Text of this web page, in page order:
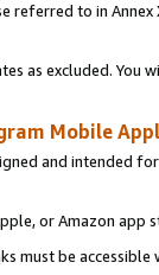
referred to in
as excluded.
Mobile
and intended
or Amazon app
must be